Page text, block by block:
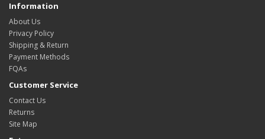
Information
About Us
Privacy Policy
Shipping & Return
Payment Methods
FQAs
Customer Service
Contact Us
Returns
Site Map